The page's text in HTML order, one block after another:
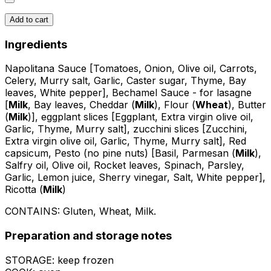
Add to cart
Ingredients
Napolitana Sauce [Tomatoes, Onion, Olive oil, Carrots,
Celery, Murry salt, Garlic, Caster sugar, Thyme, Bay
leaves, White pepper], Bechamel Sauce - for lasagne
[Milk, Bay leaves, Cheddar (Milk), Flour (Wheat), Butter
(Milk)], eggplant slices [Eggplant, Extra virgin olive oil,
Garlic, Thyme, Murry salt], zucchini slices [Zucchini,
Extra virgin olive oil, Garlic, Thyme, Murry salt], Red
capsicum, Pesto (no pine nuts) [Basil, Parmesan (Milk),
Salfry oil, Olive oil, Rocket leaves, Spinach, Parsley,
Garlic, Lemon juice, Sherry vinegar, Salt, White pepper],
Ricotta (Milk)
CONTAINS: Gluten, Wheat, Milk.
Preparation and storage notes
STORAGE: keep frozen